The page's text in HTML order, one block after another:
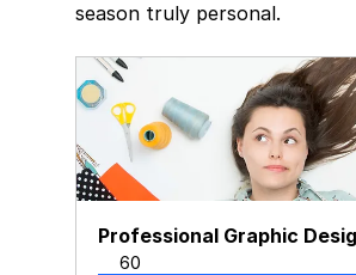
season truly personal.
Professional Graphic
60